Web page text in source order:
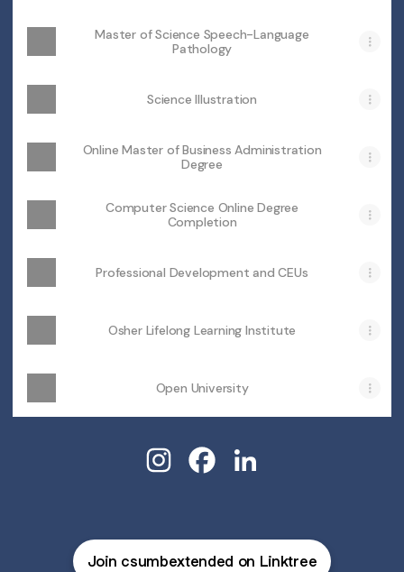
Master of Science Speech-Language
Pathology
Science Illustration
Online Master of Business Administration
Degree
Computer Science Online Degree
Completion
Professional Development and CEUs
Osher Lifelong Learning Institute
Open University
Join csumbextended on Linktree